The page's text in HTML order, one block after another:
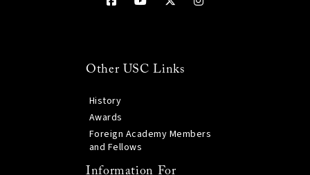
Other USC Links
History
Awards
Foreign Academy Members
and Fellows
Information For